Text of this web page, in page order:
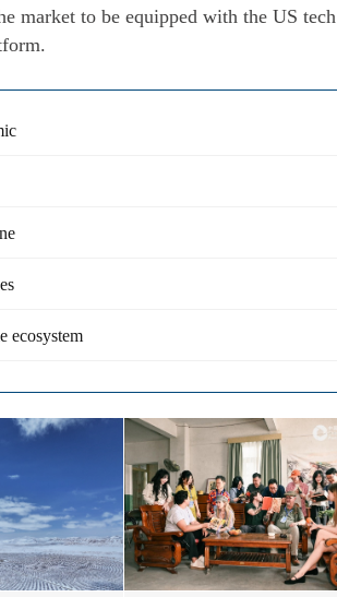
market to be equipped with the US tech
ecosystem